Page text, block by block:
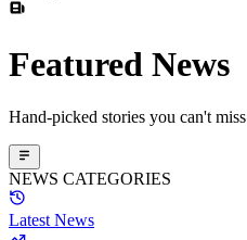
Featured News
Hand-picked stories you can't miss
NEWS CATEGORIES
Latest News